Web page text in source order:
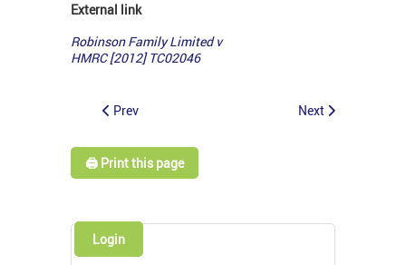
External link
Robinson Family Limited v
HMRC [2012] TC02046
Prev Next
🖨️ Print this page
Login